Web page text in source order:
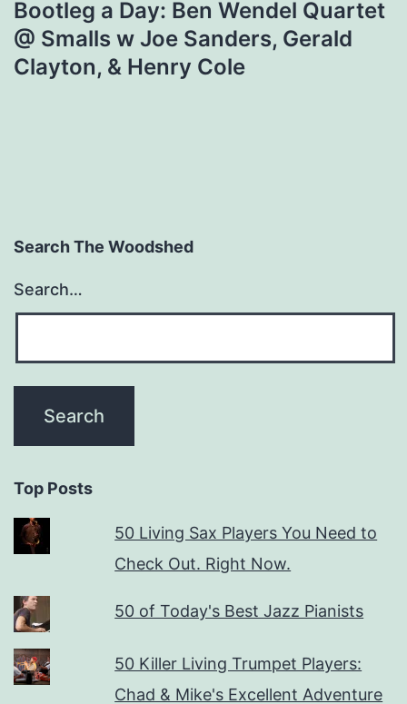
Bootleg a Day: Ben Wendel Quartet
@ Smalls w Joe Sanders, Gerald
Clayton, & Henry Cole
Search The Woodshed
Search…
Top Posts
50 Living Sax Players You Need to
Check Out. Right Now.
50 of Today's Best Jazz Pianists
50 Killer Living Trumpet Players:
Chad & Mike's Excellent Adventure